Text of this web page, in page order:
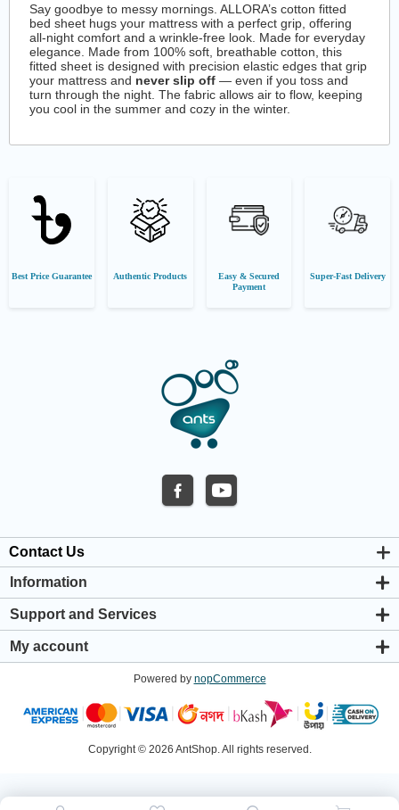
Say goodbye to messy mornings. ALLORA’s cotton fitted
bed sheet hugs your mattress with a perfect grip, offering
all-night comfort and a wrinkle-free look. Made for everyday
elegance. Made from 100% soft, breathable cotton, this
fitted sheet is designed with precision elastic edges that grip
your mattress and never slip off — even if you toss and
turn through the night. The fabric allows air to flow, keeping
you cool in the summer and cozy in the winter.
Best Price Guarantee Authentic Products
Easy & Secured
Payment
Super-Fast Delivery
Contact Us
Information
About us
Privacy & Cookie Policy
Warranty Policy
Shipping & Payment Policy
Support and Services
Support Center
My account
Addresses
Shopping cart
Powered by nopCommerce
Copyright © 2026 AntShop. All rights reserved.